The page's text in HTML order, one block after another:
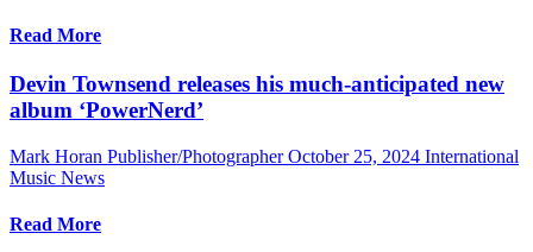
Read More
Devin Townsend releases his much-anticipated new
album ‘PowerNerd’
Mark Horan Publisher/Photographer October 25, 2024 International
Music News
Read More